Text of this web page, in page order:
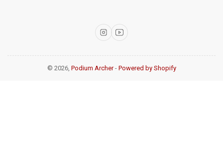
InstagramYouTube
© 2026, Podium Archer- Powered by Shopify